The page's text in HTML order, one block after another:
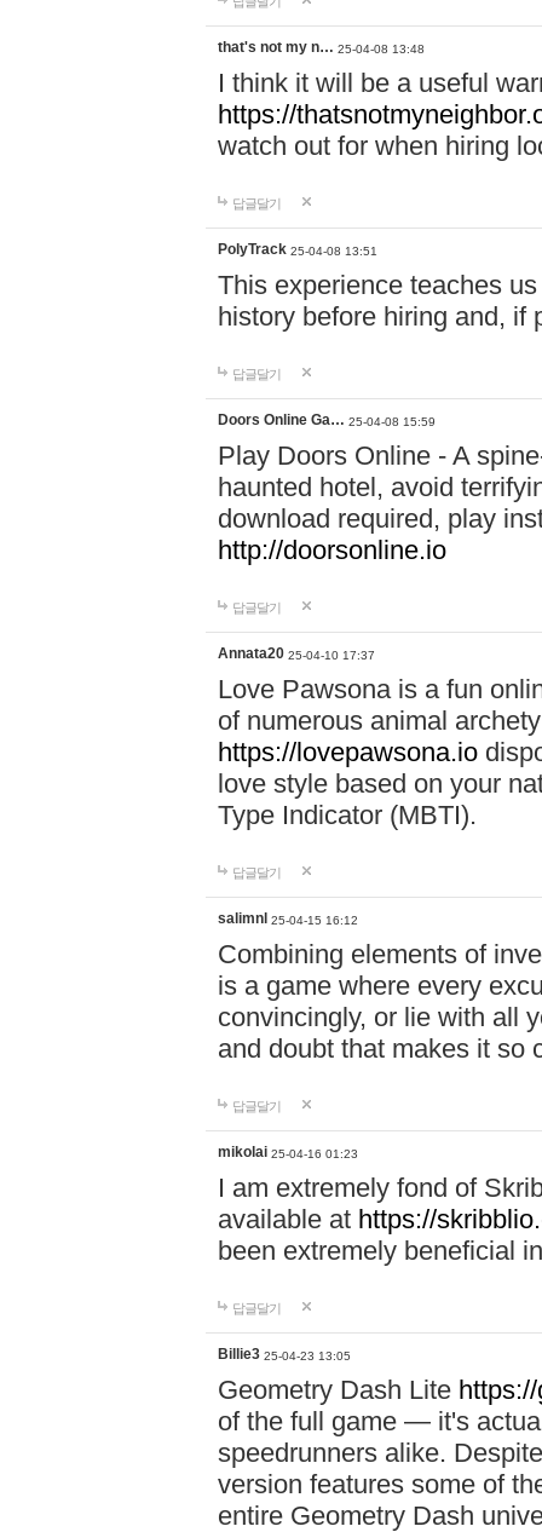
that's not my n… 25-04-08 13:48
I think it will be a useful
https://
watch out for when hiring
답글달기
PolyTrack 25-04-08 13:51
This experience teaches
history before hiring and, if
답글달기
Doors Online Ga… 25-04-08 15:59
Play Doors Online - A
haunted hotel, avoid
download required, play
http://doorsonline.io
답글달기
Annata20 25-04-10 17:37
Love Pawsona is a fun
of numerous animal
https://lovepawsona.io
love style based on your
Type Indicator (MBTI).
답글달기
salimnl 25-04-15 16:12
Combining elements of
is a game where every
convincingly, or lie with all
and doubt that makes it so
답글달기
mikolai 25-04-16 01:23
I am extremely fond of
available at https://
been extremely beneficial
답글달기
Billie3 25-04-23 13:05
Geometry Dash Lite
of the full game — it's
speedrunners alike.
version features some of
entire Geometry Dash